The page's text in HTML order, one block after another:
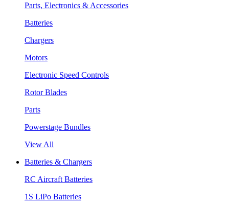
Parts, Electronics & Accessories
Batteries
Chargers
Motors
Electronic Speed Controls
Rotor Blades
Parts
Powerstage Bundles
View All
Batteries & Chargers
RC Aircraft Batteries
1S LiPo Batteries